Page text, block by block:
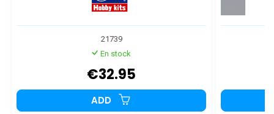
21739
En stock
€32.95
ADD